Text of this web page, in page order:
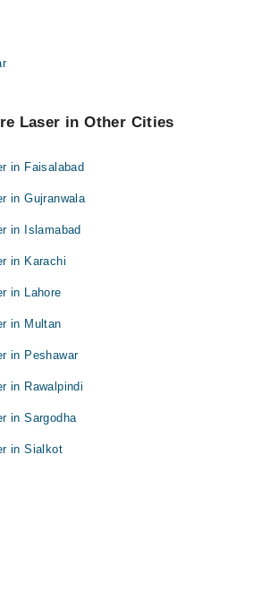
Maqsood
Bhatti
Laser in Other Cities
in Faisalabad
in Gujranwala
in Islamabad
in Karachi
in Lahore
in Multan
in Peshawar
in Rawalpindi
in Sargodha
in Sialkot